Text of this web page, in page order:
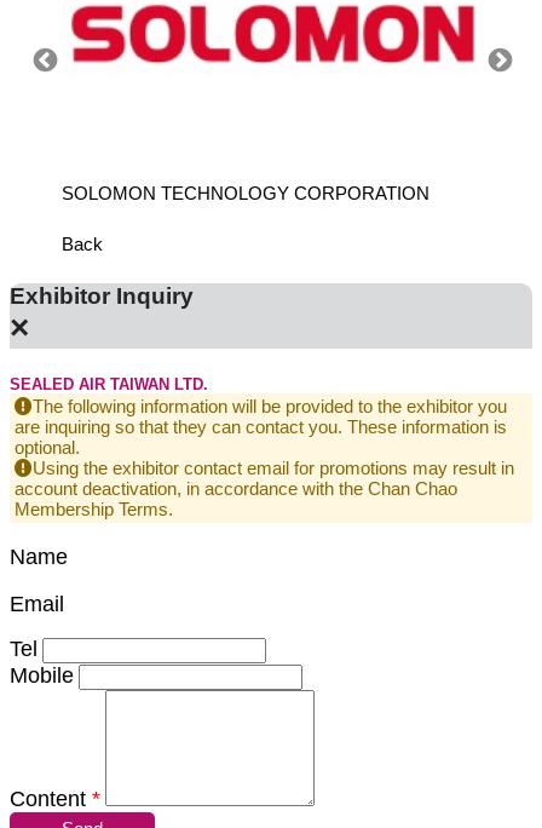
SOLOMON TECHNOLOGY CORPORATION
Back
Exhibitor Inquiry
×
SEALED AIR TAIWAN LTD.
The following information will be provided to the exhibitor you
are inquiring so that they can contact you. These information is
optional.
Using the exhibitor contact email for promotions may result in
account deactivation, in accordance with the Chan Chao
Membership Terms.
Name
Email
Tel
Mobile
Content *